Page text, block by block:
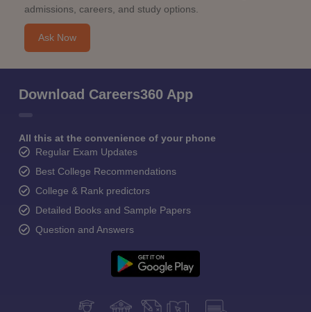
admissions, careers, and study options.
Ask Now
Download Careers360 App
All this at the convenience of your phone
Regular Exam Updates
Best College Recommendations
College & Rank predictors
Detailed Books and Sample Papers
Question and Answers